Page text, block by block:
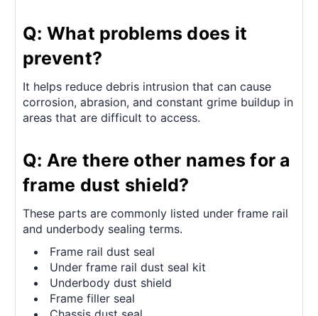
Q: What problems does it
prevent?
It helps reduce debris intrusion that can cause
corrosion, abrasion, and constant grime buildup in
areas that are difficult to access.
Q: Are there other names for a
frame dust shield?
These parts are commonly listed under frame rail
and underbody sealing terms.
Frame rail dust seal
Under frame rail dust seal kit
Underbody dust shield
Frame filler seal